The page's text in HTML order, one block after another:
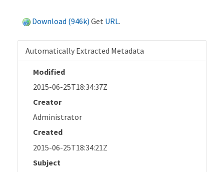
Download (946k) Get URL.
Automatically Extracted Metadata
Modified
2015-06-25T18:34:37Z
Creator
Administrator
Created
2015-06-25T18:34:21Z
Subject